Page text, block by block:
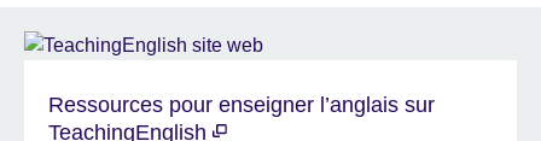
Ressources pour enseigner l’anglais sur
TeachingEnglish